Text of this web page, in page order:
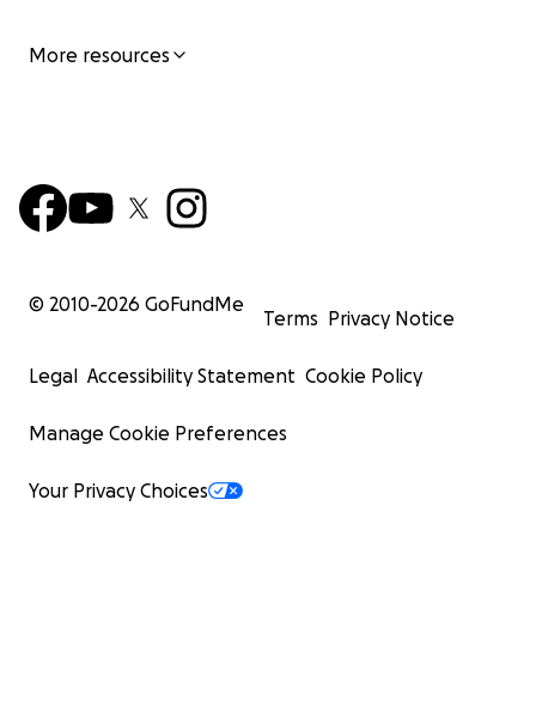
More resources
© 2010-2026 GoFundMe
Terms Privacy Notice
Legal Accessibility Statement Cookie Policy
Manage Cookie Preferences
Your Privacy Choices